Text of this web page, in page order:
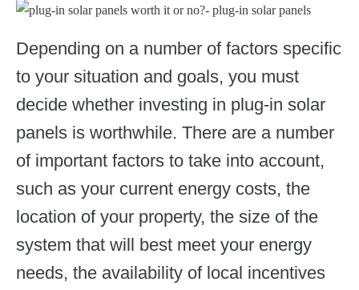
Depending on a number of factors specific
to your situation and goals, you must
decide whether investing in plug-in solar
panels is worthwhile. There are a number
of important factors to take into account,
such as your current energy costs, the
location of your property, the size of the
system that will best meet your energy
needs, the availability of local incentives